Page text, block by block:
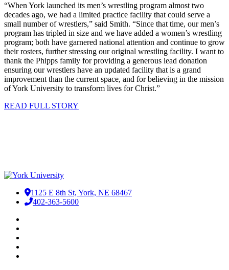
“When York launched its men’s wrestling program almost two
decades ago, we had a limited practice facility that could serve a
small number of wrestlers,” said Smith. “Since that time, our men’s
program has tripled in size and we have added a women’s wrestling
program; both have garnered national attention and continue to grow
their rosters, further stressing our original wrestling facility. I want to
thank the Phipps family for providing a generous lead donation
ensuring our wrestlers have an updated facility that is a grand
improvement than the current space, and for believing in the mission
of York University to transform lives for Christ.”
READ FULL STORY
1125 E 8th St, York, NE 68467
402-363-5600